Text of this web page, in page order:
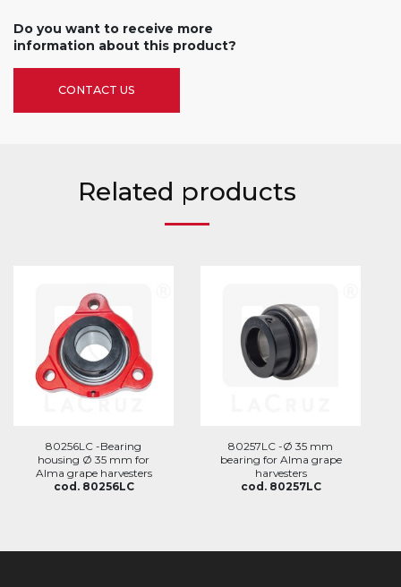
Do you want to receive more
information about this product?
CONTACT US
Related products
80256LC -Bearing
housing Ø 35 mm for
Alma grape harvesters
cod. 80256LC
80257LC -Ø 35 mm
bearing for Alma grape
harvesters
cod. 80257LC